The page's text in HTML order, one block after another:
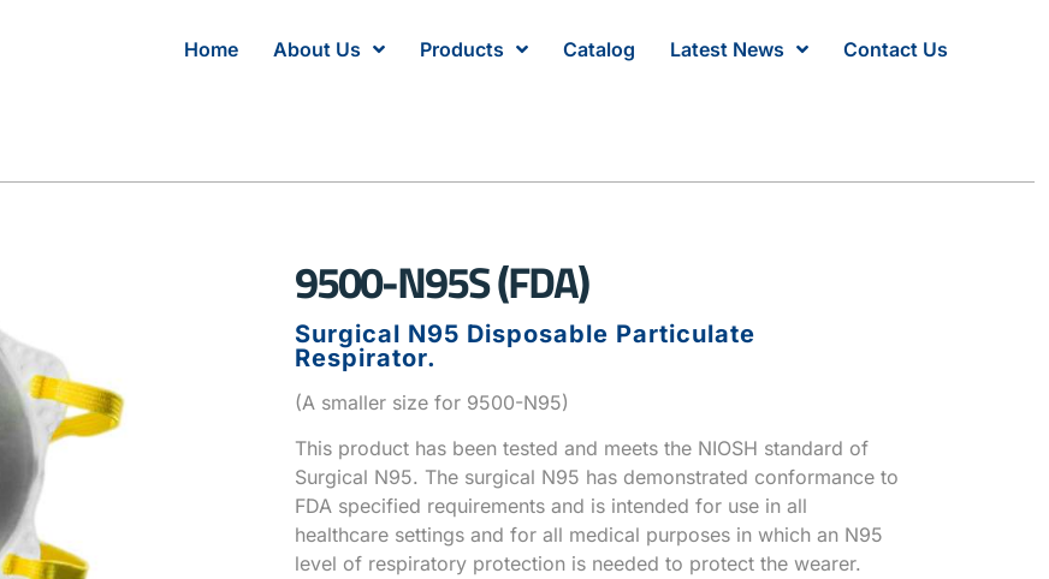
Home About Us Products Catalog Latest News Contact Us
9500-N95S (FDA)
Surgical N95 Disposable Particulate
Respirator.
(A smaller size for 9500-N95)
This product has been tested and meets the NIOSH standard of
Surgical N95. The surgical N95 has demonstrated conformance to
FDA specified requirements and is intended for use in all
healthcare settings and for all medical purposes in which an N95
level of respiratory protection is needed to protect the wearer.